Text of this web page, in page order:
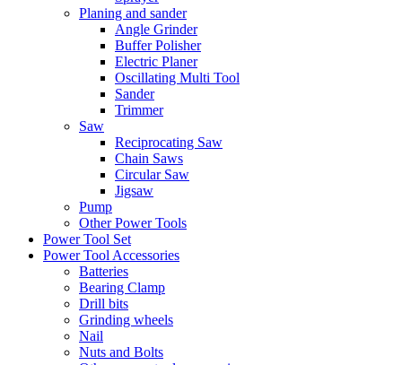
Planing and sander
Angle Grinder
Buffer Polisher​
Electric Planer
Oscillating Multi Tool
Sander
Trimmer
Saw
Reciprocating Saw
Chain Saws
Circular Saw
Jigsaw
Pump
Other Power Tools
Power Tool Set
Power Tool Accessories
Batteries
Bearing Clamp
Drill bits
Grinding wheels
Nail
Nuts and Bolts